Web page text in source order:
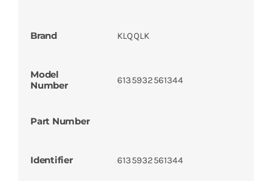
Brand KLQQLK
Model
Number
6135932561344
Part Number
Identifier 6135932561344